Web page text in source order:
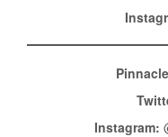
Instagram: